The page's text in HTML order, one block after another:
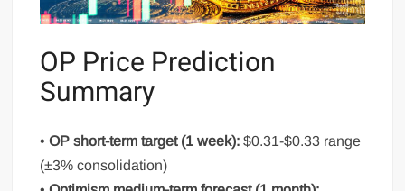
OP Price Prediction
Summary
•OP short-term target (1 week): $0.31-$0.33 range
(±3% consolidation)